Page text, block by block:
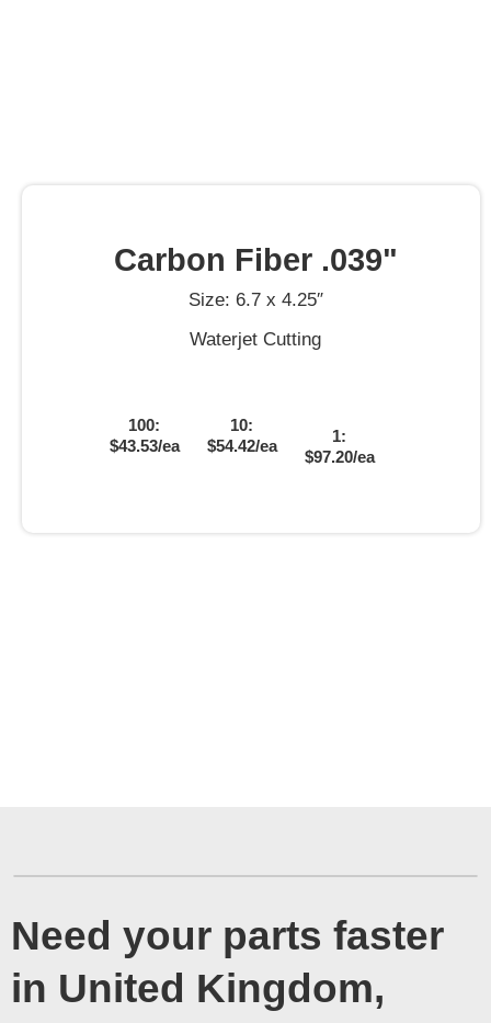
Carbon Fiber .039"
Size: 6.7 x 4.25″
Waterjet Cutting
100:
$43.53/ea
10:
$54.42/ea
1:
$97.20/ea
Need your parts faster
in United Kingdom,